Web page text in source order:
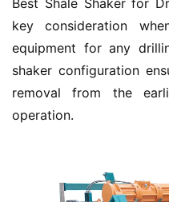
Best Shale Shaker for
key consideration
equipment for any
shaker configuration
removal from the
operation.